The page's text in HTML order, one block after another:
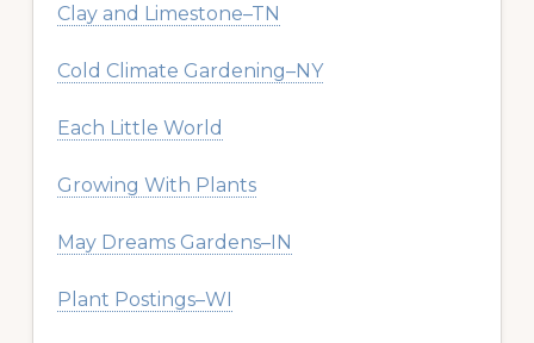
Clay and Limestone–TN
Cold Climate Gardening–NY
Each Little World
Growing With Plants
May Dreams Gardens–IN
Plant Postings–WI